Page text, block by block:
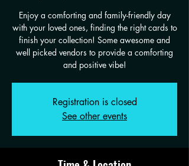
Enjoy a comforting and family-friendly day
with your loved ones, finding the right cards to
finish your collection! Some awesome and
well picked vendors to provide a comforting
and positive vibe!
Registration is closed
See other events